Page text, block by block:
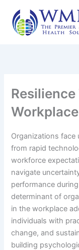
content
Organizations face
from rapid
workforce
navigate
performance
determinant of
in the workplace
individuals with
change, and
building